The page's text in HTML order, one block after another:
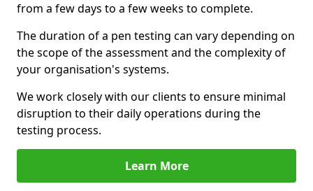
from a few days to a few weeks to complete.
The duration of a pen testing can vary depending on
the scope of the assessment and the complexity of
your organisation's systems.
We work closely with our clients to ensure minimal
disruption to their daily operations during the
testing process.
Learn More